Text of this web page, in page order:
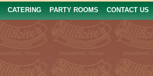
CATERING PARTY ROOMS CONTACT US